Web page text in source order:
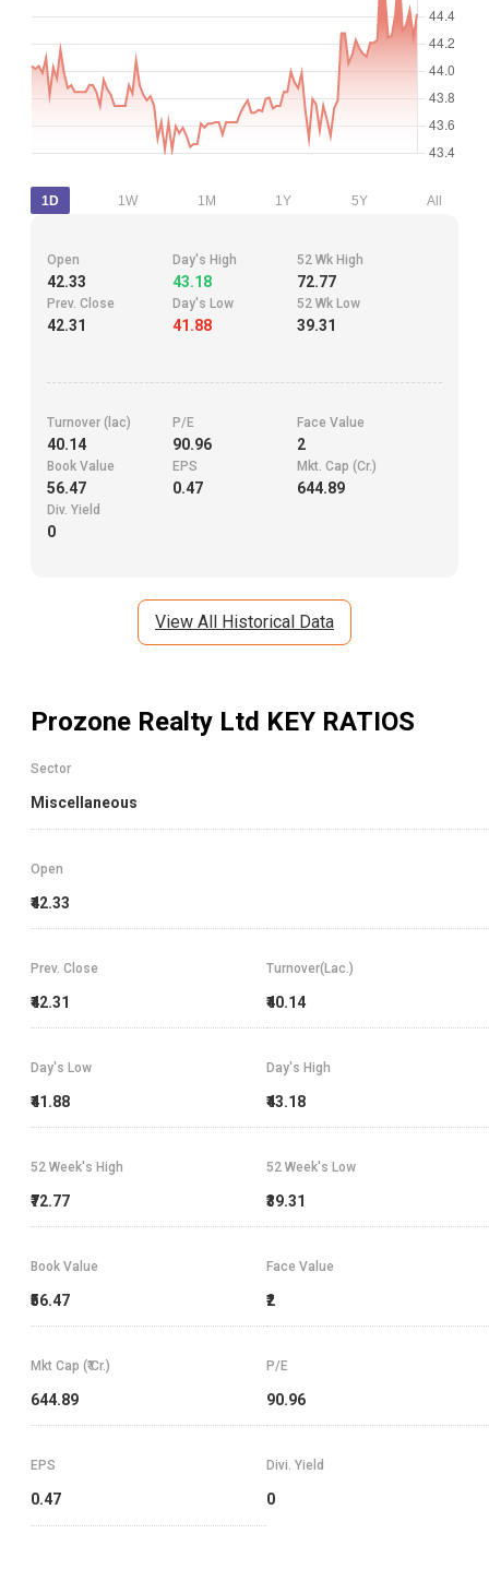
1D 1W 1M 1Y 5Y All
Open
42.33
Day's High
43.18
52 Wk High
72.77
Prev. Close
42.31
Day's Low
41.88
52 Wk Low
39.31
Turnover (lac)
40.14
P/E
90.96
Face Value
2
Book Value
56.47
EPS
0.47
Mkt. Cap (Cr.)
644.89
Div. Yield
0
View All Historical Data
Prozone Realty Ltd KEY RATIOS
Sector
Miscellaneous
Open
₹42.33
Prev. Close
₹42.31
Turnover(Lac.)
₹40.14
Day's High
₹43.18
Day's Low
₹41.88
52 Week's High
₹72.77
52 Week's Low
₹39.31
Book Value
₹56.47
Face Value
₹2
Mkt Cap (₹ Cr.)
644.89
P/E
90.96
EPS
0.47
Divi. Yield
0